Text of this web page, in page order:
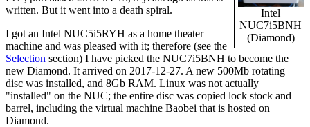
Intel
NUC7i5BNH
(Diamond)
written. But it went into a death spiral.
I got an Intel NUC5i5RYH as a home theater
machine and was pleased with it; therefore (see the
Selection section) I have picked the NUC7i5BNH to become the
new Diamond. It arrived on 2017-12-27. A new 500Mb rotating
disc was installed, and 8Gb RAM. Linux was not actually
installed
on the NUC; the entire disc was copied lock stock and
barrel, including the virtual machine Baobei that is hosted on
Diamond.